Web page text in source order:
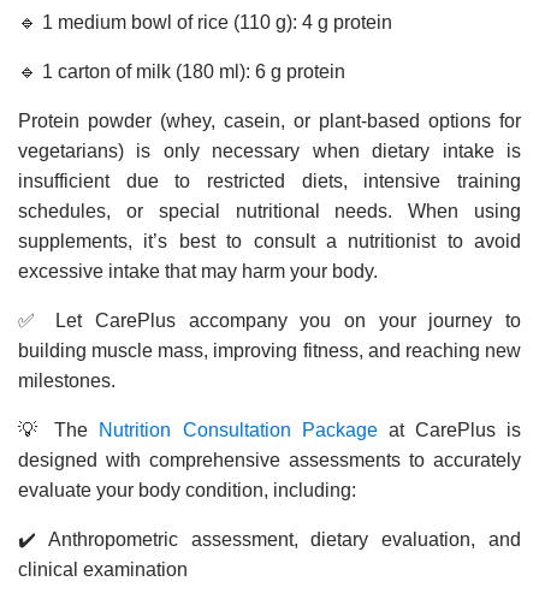
🔹 1 medium bowl of rice (110 g): 4 g protein
🔹 1 carton of milk (180 ml): 6 g protein
Protein powder (whey, casein, or plant-based options for
vegetarians) is only necessary when dietary intake is
insufficient due to restricted diets, intensive training
schedules, or special nutritional needs. When using
supplements, it’s best to consult a nutritionist to avoid
excessive intake that may harm your body.
✅ Let CarePlus accompany you on your journey to
building muscle mass, improving fitness, and reaching new
milestones.
💡 The Nutrition Consultation Packageat CarePlus is
designed with comprehensive assessments to accurately
evaluate your body condition, including:
✔️ Anthropometric assessment, dietary evaluation, and
clinical examination